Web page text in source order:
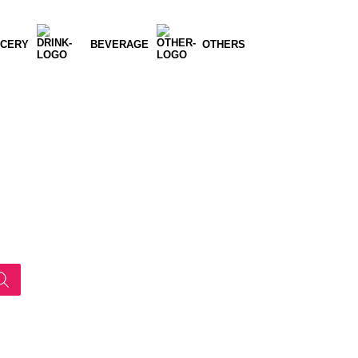
BEVERAGE OTHERS